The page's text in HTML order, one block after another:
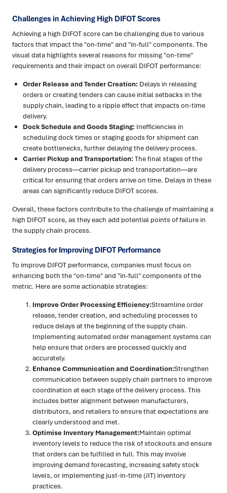
Challenges in Achieving High DIFOT Scores
Achieving a high DIFOT score can be challenging due to various
factors that impact the "on-time" and "in-full" components. The
visual data highlights several reasons for missing "on-time"
requirements and their impact on overall DIFOT performance:
Order Release and Tender Creation: Delays in releasing
orders or creating tenders can cause initial setbacks in the
supply chain, leading to a ripple effect that impacts on-time
delivery.
Dock Schedule and Goods Staging: Inefficiencies in
scheduling dock times or staging goods for shipment can
create bottlenecks, further delaying the delivery process.
Carrier Pickup and Transportation:The final stages of the
delivery process—carrier pickup and transportation—are
critical for ensuring that orders arrive on time. Delays in these
areas can significantly reduce DIFOT scores.
Overall, these factors contribute to the challenge of maintaining a
high DIFOT score, as they each add potential points of failure in
the supply chain process.
Strategies for Improving DIFOT Performance
To improve DIFOT performance, companies must focus on
enhancing both the "on-time" and "in-full" components of the
metric. Here are some actionable strategies:
Improve Order Processing Efficiency:Streamline order
release, tender creation, and scheduling processes to
reduce delays at the beginning of the supply chain.
Implementing automated order management systems can
help ensure that orders are processed quickly and
accurately.
Enhance Communication and Coordination:Strengthen
communication between supply chain partners to improve
coordination at each stage of the delivery process. This
includes better alignment between manufacturers,
distributors, and retailers to ensure that expectations are
clearly understood and met.
Optimise Inventory Management:Maintain optimal
inventory levels to reduce the risk of stockouts and ensure
that orders can be fulfilled in full. This may involve
improving demand forecasting, increasing safety stock
levels, or implementing just-in-time (JIT) inventory
practices.